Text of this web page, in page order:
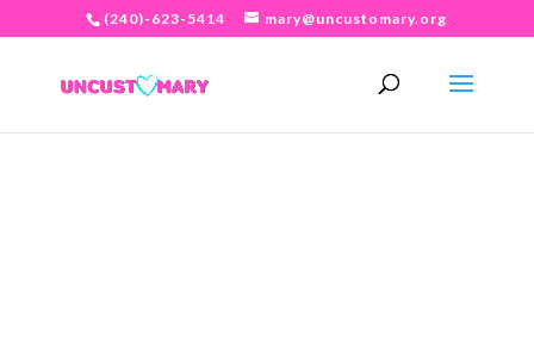
(240)-623-5414 mary@uncustomary.org